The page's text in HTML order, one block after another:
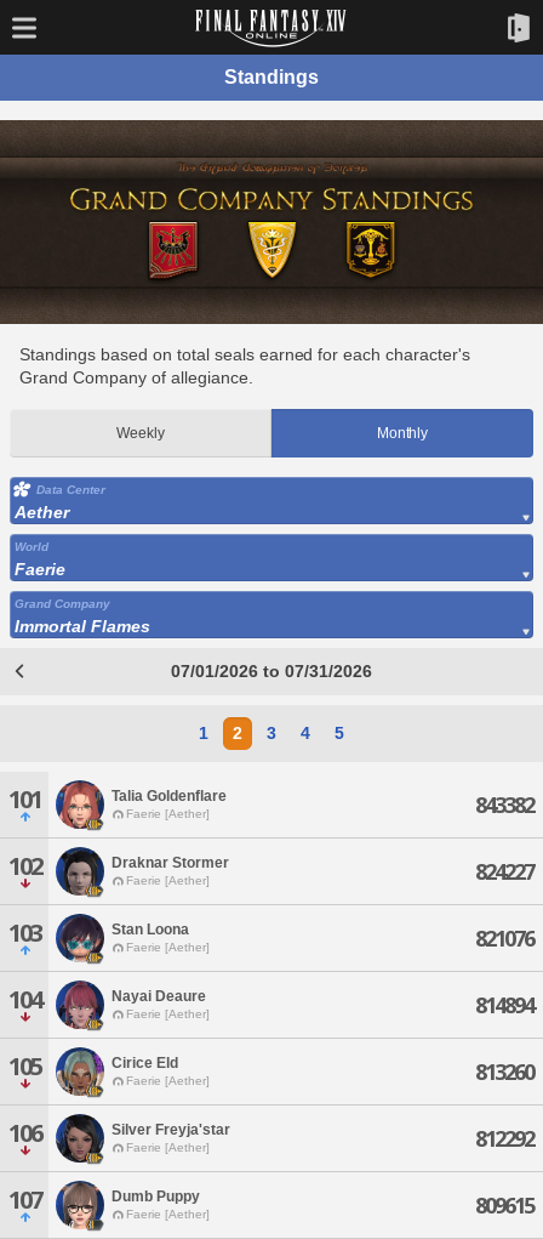
Standings
Standings based on total seals earned for each character's
Grand Company of allegiance.
Weekly Monthly
Data Center
Aether
World
Faerie
Grand Company
Immortal Flames
07/01/2026 to 07/31/2026
1 2 3 4 5
101 Talia Goldenflare
Faerie [Aether] 843382
102 Draknar Stormer
Faerie [Aether] 824227
103 Stan Loona
Faerie [Aether] 821076
104 Nayai Deaure
Faerie [Aether] 814894
105 Cirice Eld
Faerie [Aether] 813260
106 Silver Freyja'star
Faerie [Aether] 812292
107 Dumb Puppy
Faerie [Aether] 809615